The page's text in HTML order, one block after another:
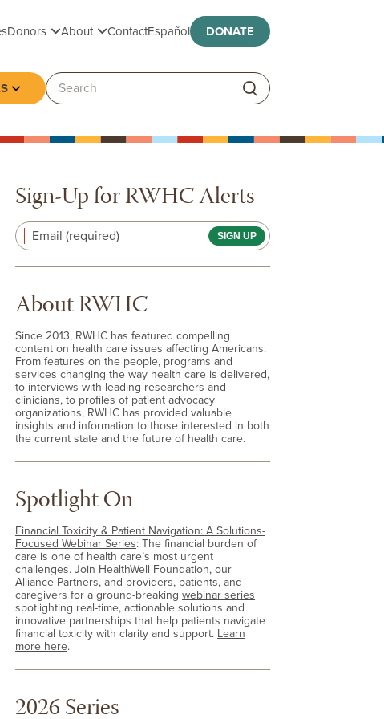
DonorsToggle submenu
AboutToggle submenu
ContactEspañol DONATE
Toggle submenu
Search:
Sign-Up for RWHC Alerts
Email (required)
About RWHC
Since 2013, RWHC has featured compelling
content on health care issues affecting Americans.
From features on the people, programs and
services changing the way health care is delivered,
to interviews with leading researchers and
clinicians, to profiles of patient advocacy
organizations, RWHC has provided valuable
insights and information to those interested in both
the current state and the future of health care.
Spotlight On
Financial Toxicity & Patient Navigation: A Solutions-
Focused Webinar Series: The financial burden of
care is one of health care’s most urgent
challenges. Join HealthWell Foundation, our
Alliance Partners, and providers, patients, and
caregivers for a ground-breaking webinar series
spotlighting real-time, actionable solutions and
innovative partnerships that help patients navigate
financial toxicity with clarity and support. Learn
more here.
2026 Series